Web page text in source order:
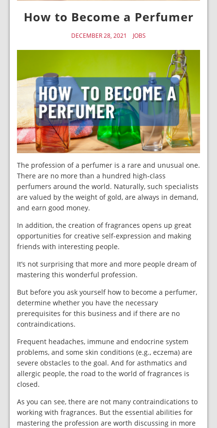
How to Become a Perfumer
DECEMBER 28, 2021 JOBS
The profession of a perfumer is a rare and unusual one.
There are no more than a hundred high-class
perfumers around the world. Naturally, such specialists
are valued by the weight of gold, are always in demand,
and earn good money.
In addition, the creation of fragrances opens up great
opportunities for creative self-expression and making
friends with interesting people.
It’s not surprising that more and more people dream of
mastering this wonderful profession.
But before you ask yourself how to become a perfumer,
determine whether you have the necessary
prerequisites for this business and if there are no
contraindications.
Frequent headaches, immune and endocrine system
problems, and some skin conditions (e.g., eczema) are
severe obstacles to the goal. And for asthmatics and
allergic people, the road to the world of fragrances is
closed.
As you can see, there are not many contraindications to
working with fragrances. But the essential abilities for
mastering the profession are worth discussing in more